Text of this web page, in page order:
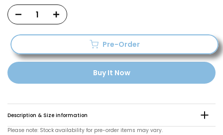
Pre-Order
Buy It Now
Description & Size information
Please note: Stock availability for pre-order items may vary.